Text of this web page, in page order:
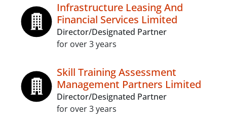
Infrastructure Leasing And
Financial Services Limited
Director/Designated Partner
for over 3 years
Skill Training Assessment
Management Partners Limited
Director/Designated Partner
for over 3 years